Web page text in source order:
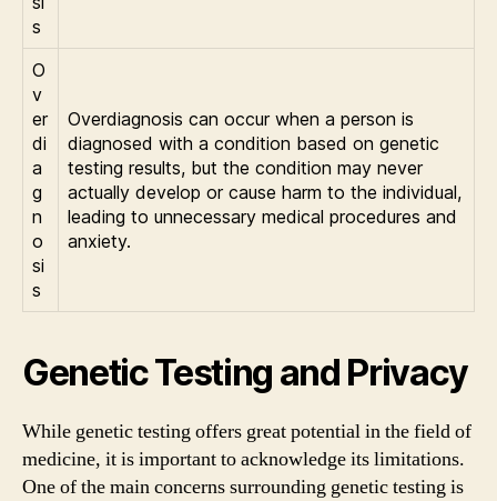
s
O
v
er
di
a
g
n
o
si
s
Overdiagnosis can occur when a person is
diagnosed with a condition based on genetic
testing results, but the condition may never
actually develop or cause harm to the individual,
leading to unnecessary medical procedures and
anxiety.
Genetic Testing and Privacy
While genetic testing offers great potential in the field of
medicine, it is important to acknowledge its limitations.
One of the main concerns surrounding genetic testing is